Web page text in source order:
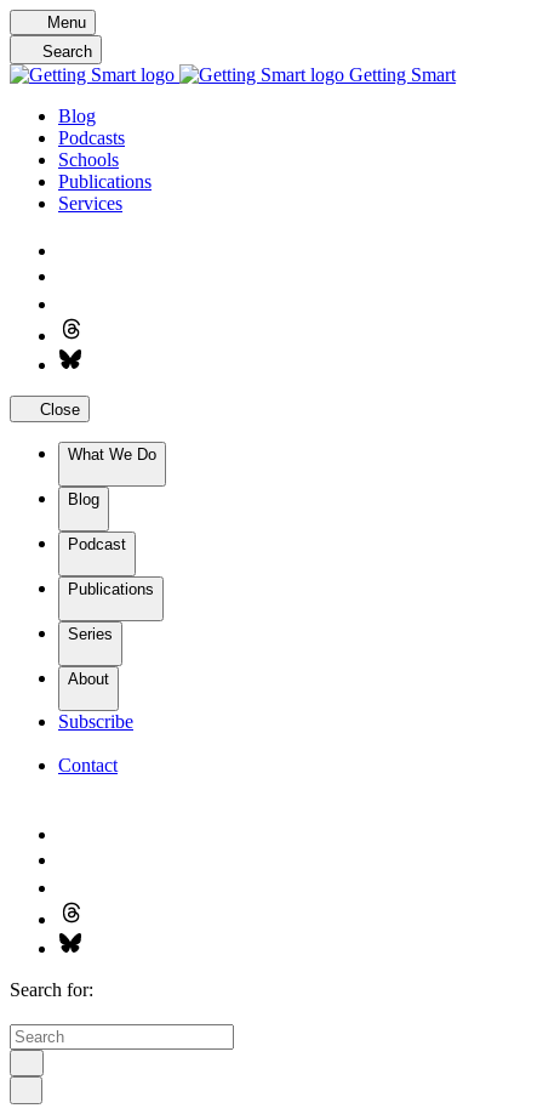
Skip
to
content
Menu
Search
Getting Smart
Blog
Podcasts
Schools
Publications
Services
Close
What We Do
Blog
Podcast
Publications
Series
About
Subscribe
Contact
Search for: